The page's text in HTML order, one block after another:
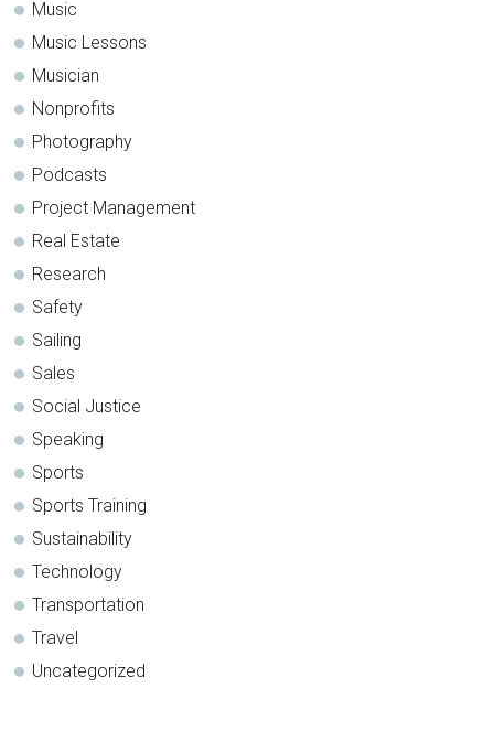
Music
Music Lessons
Musician
Nonprofits
Photography
Podcasts
Project Management
Real Estate
Research
Safety
Sailing
Sales
Social Justice
Speaking
Sports
Sports Training
Sustainability
Technology
Transportation
Travel
Uncategorized